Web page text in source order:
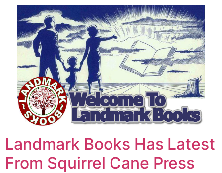
Landmark Books Has Latest
From Squirrel Cane Press